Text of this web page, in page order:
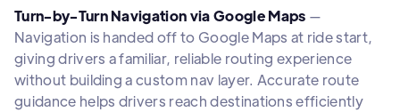
Turn-by-Turn Navigation via Google Maps —
Navigation is handed off to Google Maps at ride start,
giving drivers a familiar, reliable routing experience
without building a custom nav layer. Accurate route
guidance helps drivers reach destinations efficiently